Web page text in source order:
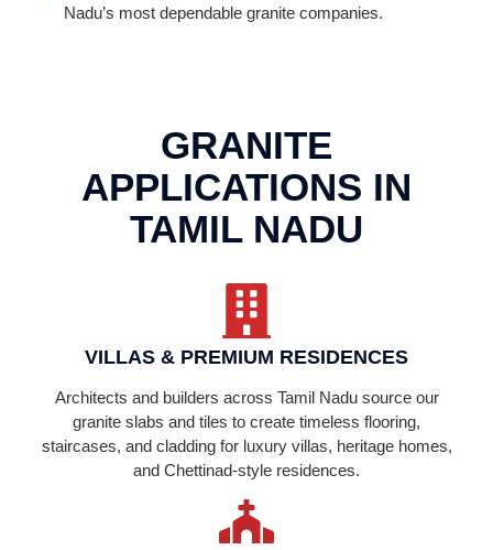
Nadu’s most dependable granite companies.
GRANITE
APPLICATIONS IN
TAMIL NADU
VILLAS & PREMIUM RESIDENCES
Architects and builders across Tamil Nadu source our
granite slabs and tiles to create timeless flooring,
staircases, and cladding for luxury villas, heritage homes,
and Chettinad-style residences.